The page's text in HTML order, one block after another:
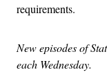
requirements.
New episodes of
each Wednesday.